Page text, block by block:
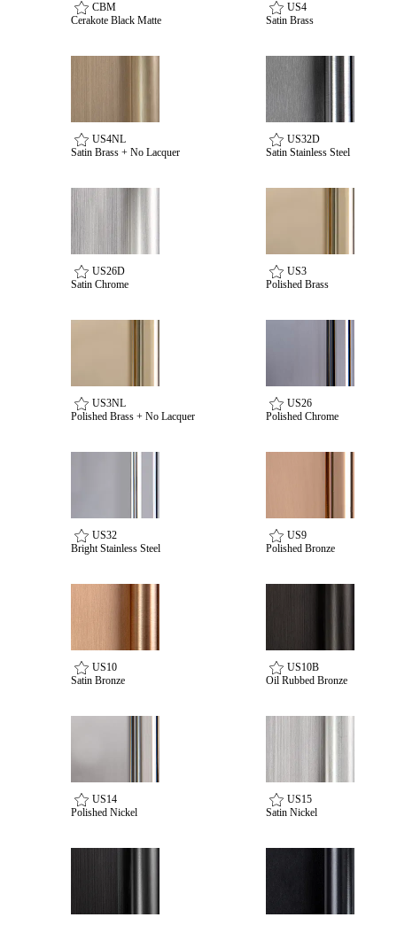
Celebrating Our 50th Year
CBM
Cerakote Black Matte
US4
Satin Brass
US4NL
Satin Brass + No Lacquer
US32D
Satin Stainless Steel
US26D
Satin Chrome
US3
Polished Brass
US3NL
Polished Brass + No Lacquer
US26
Polished Chrome
US32
Bright Stainless Steel
US9
Polished Bronze
US10
Satin Bronze
US10B
Oil Rubbed Bronze
US14
Polished Nickel
US15
Satin Nickel